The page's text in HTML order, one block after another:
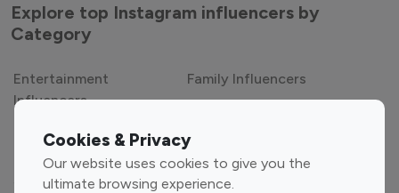
Cookies & Privacy
Our website uses cookies to give you the
ultimate browsing experience.
Explore top Instagram influencers by
Category
Entertainment
Influencers
Family Influencers
Gaming Influencers
Sports Influencers
Lifestyle Influencers